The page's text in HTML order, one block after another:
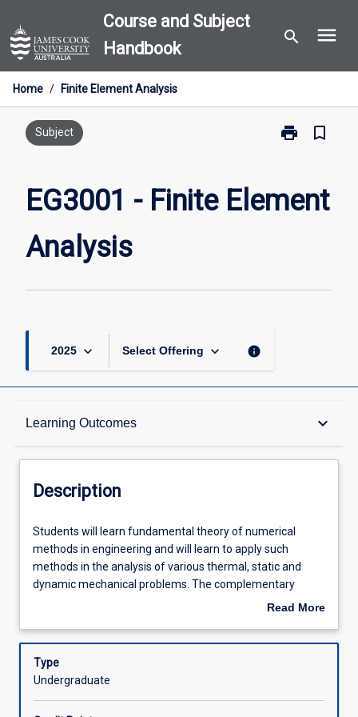
to
content
Course and Subject
Handbook
search menu
Home / Finite Element Analysis
Subject print
Print
Element
bookmark_border
EG3001 - Finite Element
Analysis
2025 keyboard_arrow_down Select Offering keyboard_arrow_down info
Learning Outcomes keyboard_arrow_down
Description
Other Requirements
Learning Outcomes
Assessments
Description
Students
will
learn
fundamental
numerical
engineering
Students will learn fundamental theory of numerical
methods in engineering and will learn to apply such
methods in the analysis of various thermal, static and
dynamic mechanical problems. The complementary
numerical theory and application sections will be taught in
numerical tools available to today's engineers. Within the
theory section of the subject, students will learn the
fundamentals and implementation of a variety of
Read More
Description
Type
Undergraduate